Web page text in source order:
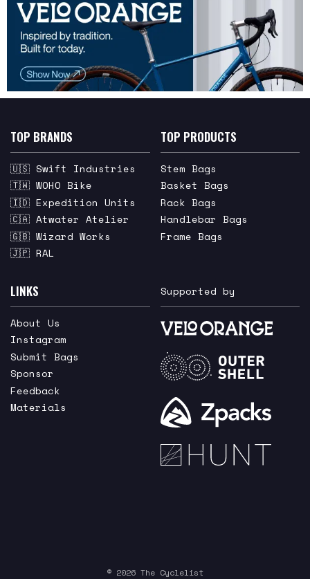
TOP BRANDS
🇺🇸 Swift Industries
🇹🇼 WOHO Bike
🇮🇩 Expedition Units
🇨🇦 Atwater Atelier
🇬🇧 Wizard Works
🇯🇵 RAL
TOP PRODUCTS
Stem Bags
Basket Bags
Rack Bags
Handlebar Bags
Frame Bags
LINKS
About Us
Instagram
Submit Bags
Sponsor
Feedback
Materials
Supported by
© 2026 The Cyclelist